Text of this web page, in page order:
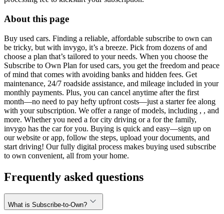
About this page
Buy used cars. Finding a reliable, affordable subscribe to own can
be tricky, but with invygo, it’s a breeze. Pick from dozens of and
choose a plan that’s tailored to your needs. When you choose the
Subscribe to Own Plan for used cars, you get the freedom and peace
of mind that comes with avoiding banks and hidden fees. Get
maintenance, 24/7 roadside assistance, and mileage included in your
monthly payments. Plus, you can cancel anytime after the first
month—no need to pay hefty upfront costs—just a starter fee along
with your subscription. We offer a range of models, including , , and
more. Whether you need a for city driving or a for the family,
invygo has the car for you. Buying is quick and easy—sign up on
our website or app, follow the steps, upload your documents, and
start driving! Our fully digital process makes buying used subscribe
to own convenient, all from your home.
Frequently asked questions
What is Subscribe-to-Own?